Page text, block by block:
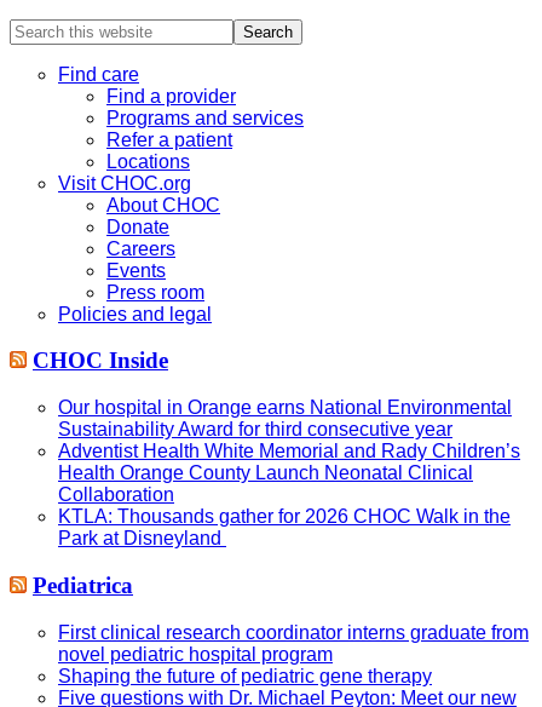
Search
this
websiteFind care
Find a provider
Programs and services
Refer a patient
Locations
Visit CHOC.org
About CHOC
Donate
Careers
Events
Press room
Policies and legal
CHOC Inside
Our hospital in Orange earns National Environmental
Sustainability Award for third consecutive year
Adventist Health White Memorial and Rady Children’s
Health Orange County Launch Neonatal Clinical
Collaboration
KTLA: Thousands gather for 2026 CHOC Walk in the
Park at Disneyland
Pediatrica
First clinical research coordinator interns graduate from
novel pediatric hospital program
Shaping the future of pediatric gene therapy
Five questions with Dr. Michael Peyton: Meet our new